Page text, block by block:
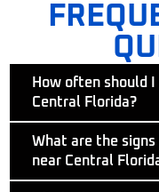
How often should
Central Florida?
What are the signs
near Central